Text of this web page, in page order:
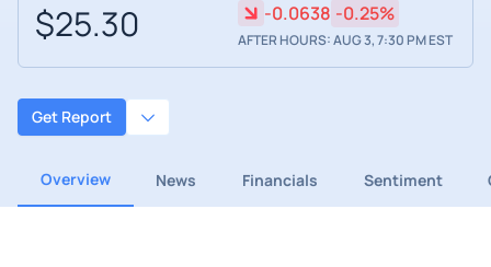
$25.30 -0.0638 -0.25%
AFTER HOURS: AUG 3, 7:30 PM EST
Get Report
Overview News Financials Sentiment